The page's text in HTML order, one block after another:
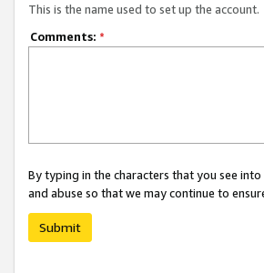
This is the name used to set up the account.
Comments: *
By typing in the characters that you see
and abuse so that we may continue to
Submit